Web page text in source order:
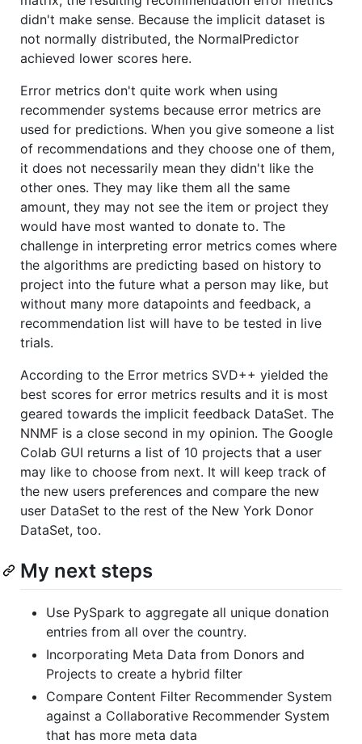
didn't make sense. Because the implicit dataset is
not normally distributed, the NormalPredictor
achieved lower scores here.
Error metrics don't quite work when using
recommender systems because error metrics are
used for predictions. When you give someone a list
of recommendations and they choose one of them,
it does not necessarily mean they didn't like the
other ones. They may like them all the same
amount, they may not see the item or project they
would have most wanted to donate to. The
challenge in interpreting error metrics comes where
the algorithms are predicting based on history to
project into the future what a person may like, but
without many more datapoints and feedback, a
recommendation list will have to be tested in live
trials.
According to the Error metrics SVD++ yielded the
best scores for error metrics results and it is most
geared towards the implicit feedback DataSet. The
NNMF is a close second in my opinion. The Google
Colab GUI returns a list of 10 projects that a user
may like to choose from next. It will keep track of
the new users preferences and compare the new
user DataSet to the rest of the New York Donor
DataSet, too.
My next steps
Use PySpark to aggregate all unique donation
entries from all over the country.
Incorporating Meta Data from Donors and
Projects to create a hybrid filter
Compare Content Filter Recommender System
against a Collaborative Recommender System
that has more meta data